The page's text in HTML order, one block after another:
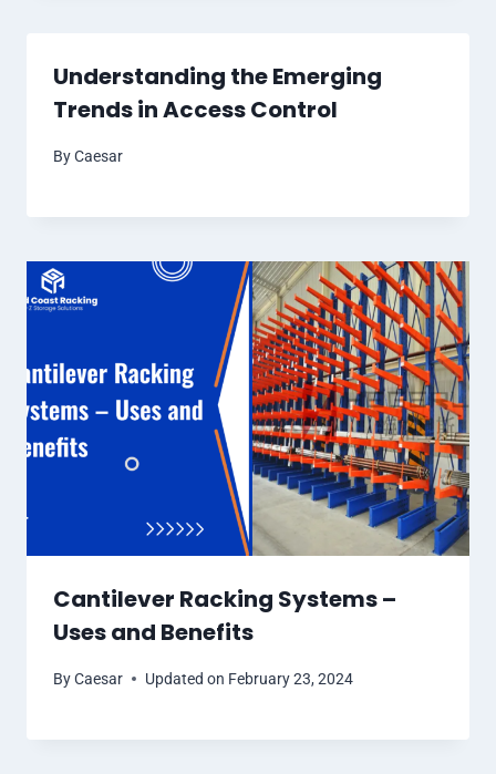
Understanding the Emerging
Trends in Access Control
ByCaesar
Cantilever Racking Systems –
Uses and Benefits
ByCaesar Updated on February 23, 2024